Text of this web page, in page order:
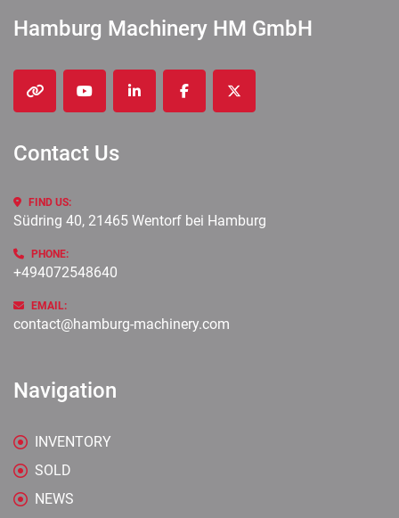
Hamburg Machinery HM GmbH
other youtubelinkedinfacebooktwitter
Contact Us
FIND US:
Südring 40, 21465 Wentorf bei Hamburg
PHONE:
+494072548640
EMAIL:
contact@hamburg-machinery.com
Navigation
INVENTORY
SOLD
NEWS